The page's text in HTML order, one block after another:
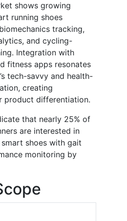
shows growing
running shoes
tracking,
and cycling-
Integration with
fitness apps resonates
tech-savvy and health-
creating
product differentiation.
that nearly 25% of
are interested in
shoes with gait
monitoring by